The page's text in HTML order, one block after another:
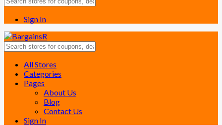
Sign In
Skip
content
All Stores
Categories
Pages
About Us
Blog
Contact Us
Sign In